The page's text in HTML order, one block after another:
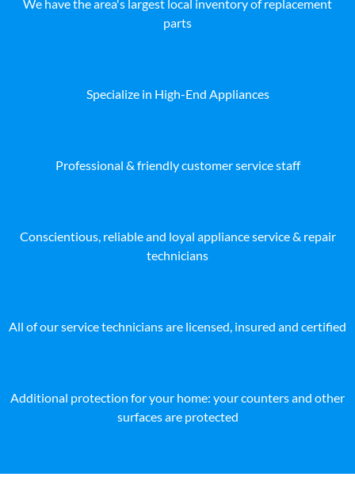
We have the area's largest local inventory of replacement
parts
Specialize in High-End Appliances
Professional & friendly customer service staff
Conscientious, reliable and loyal appliance service & repair
technicians
All of our service technicians are licensed, insured and certified
Additional protection for your home: your counters and other
surfaces are protected